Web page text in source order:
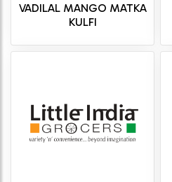
VADILAL MANGO MATKA
KULFI